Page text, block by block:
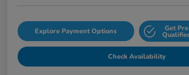
Explore Payment Options Get
Check Availability